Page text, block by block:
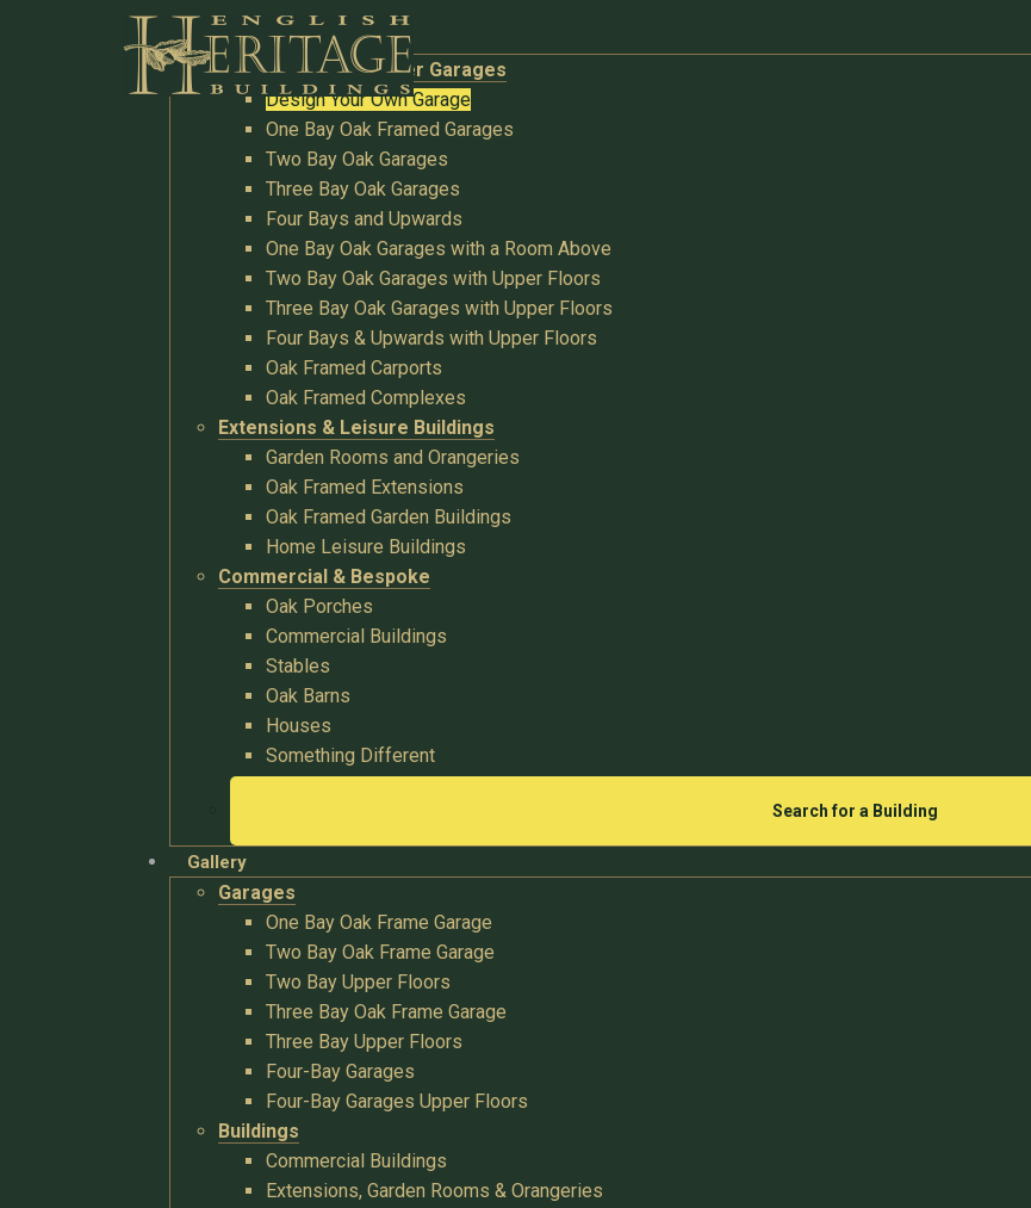
Buildings
Oak Garages & Timber Garages
Design Your Own Garage
One Bay Oak Framed Garages
Two Bay Oak Garages
Three Bay Oak Garages
Four Bays and Upwards
One Bay Oak Garages with a Room Above
Two Bay Oak Garages with Upper Floors
Three Bay Oak Garages with Upper Floors
Four Bays & Upwards with Upper Floors
Oak Framed Carports
Oak Framed Complexes
Extensions & Leisure Buildings
Garden Rooms and Orangeries
Oak Framed Extensions
Oak Framed Garden Buildings
Home Leisure Buildings
Commercial & Bespoke
Oak Porches
Commercial Buildings
Stables
Oak Barns
Houses
Something Different
Search for a Building
Gallery
Garages
One Bay Oak Frame Garage
Two Bay Oak Frame Garage
Two Bay Upper Floors
Three Bay Oak Frame Garage
Three Bay Upper Floors
Four-Bay Garages
Four-Bay Garages Upper Floors
Buildings
Commercial Buildings
Extensions, Garden Rooms & Orangeries